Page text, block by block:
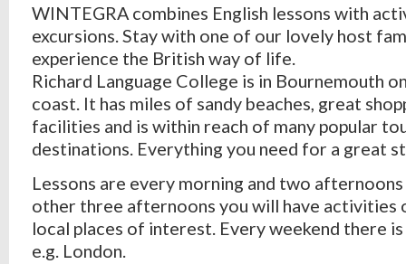
WINTEGRA combines English lessons with
excursions. Stay with one of our lovely host
experience the British way of life.
Richard Language College is in Bournemouth
coast. It has miles of sandy beaches, great
facilities and is within reach of many popular
destinations. Everything you need for a great
Lessons are every morning and two afternoons
other three afternoons you will have activities
local places of interest. Every weekend there
e.g. London.